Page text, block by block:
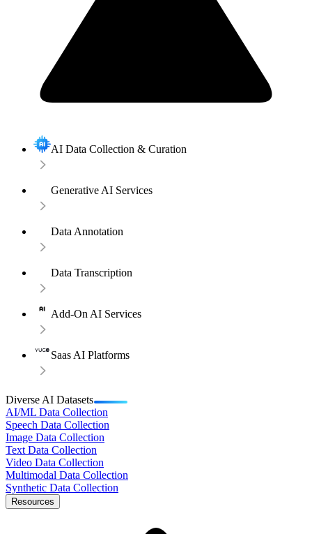
AI Data Collection & Curation
Generative AI Services
Data Annotation
Data Transcription
Add-On AI Services
Saas AI Platforms
Diverse AI Datasets
AI/ML Data Collection
Speech Data Collection
Image Data Collection
Text Data Collection
Video Data Collection
Multimodal Data Collection
Synthetic Data Collection
Resources